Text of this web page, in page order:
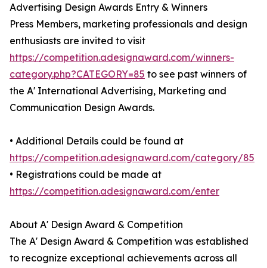
Advertising Design Awards Entry & Winners
Press Members, marketing professionals and design
enthusiasts are invited to visit
https://competition.adesignaward.com/winners-
category.php?CATEGORY=85 to see past winners of
the A' International Advertising, Marketing and
Communication Design Awards.
• Additional Details could be found at
https://competition.adesignaward.com/category/85
• Registrations could be made at
https://competition.adesignaward.com/enter
About A' Design Award & Competition
The A' Design Award & Competition was established
to recognize exceptional achievements across all